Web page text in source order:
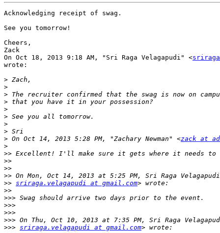
Acknowledging receipt of swag.
See you tomorrow!
Cheers,
Zack
On Oct 18, 2013 9:18 AM, "Sri Raga Velagapudi" <
wrote:
>
>
>
>
>
>
>
>
> On Oct 14, 2013 5:28 PM, "Zachary Newman" <zack at
>
>>
>>
>>
>>
>> sriraga.velagapudi at gmail.com
>>
>>>
>>>
>>>
>>>
>>> sriraga.velagapudi at gmail.com